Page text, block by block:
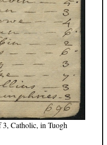
Catholic, in Tuogh